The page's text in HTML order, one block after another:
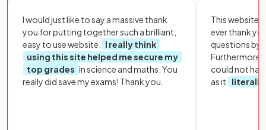
I would just like to say a massive thank
you for putting together such a brilliant,
easy to use website.
I really think
using this site helped me secure my
top grades in science and maths. You
really did save my exams! Thank you.
This website
ever thank
questions by
Furthermore,
could not
as it
literally